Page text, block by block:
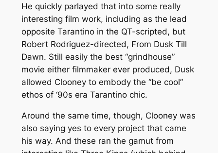
He quickly parlayed that into some really
interesting film work, including as the lead
opposite Tarantino in the QT-scripted, but
Robert Rodriguez-directed, From Dusk Till
Dawn. Still easily the best “grindhouse”
movie either filmmaker ever produced, Dusk
allowed Clooney to embody the “be cool”
ethos of ‘90s era Tarantino chic.
Around the same time, though, Clooney was
also saying yes to every project that came
his way. And these ran the gamut from